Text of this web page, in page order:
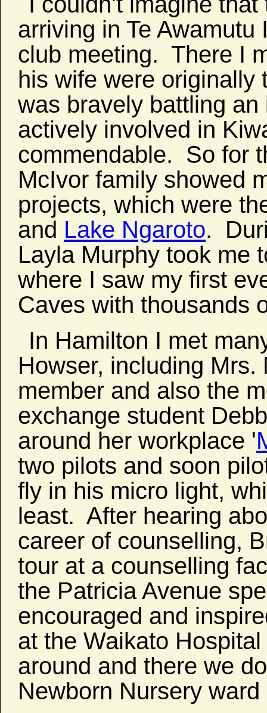
arriving in Te
club meeting. There I
his wife were originally
was bravely battling
actively involved in
commendable. So for
McIvor family showed
projects, which were
and Lake Ngaroto.
Layla Murphy took me
where I saw my first
Caves with thousands
In Hamilton I met
Howser, including
member and also the
exchange student
around her workplace '
two pilots and soon
fly in his micro light,
least. After hearing
career of counselling,
tour at a counselling
the Patricia Avenue
encouraged and
at the Waikato
around and there we
Newborn Nursery